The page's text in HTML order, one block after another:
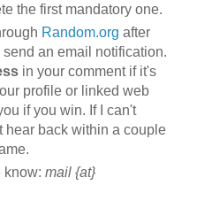
the first mandatory one.
Random.org after
an email notification.
in your comment if it's
profile or linked web
if you win. If I can't
hear back within a couple
know: mail {at}